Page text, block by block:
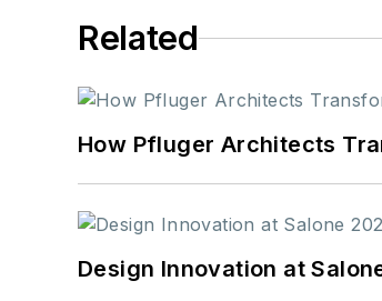
Related
How Pfluger Architects
Design Innovation at